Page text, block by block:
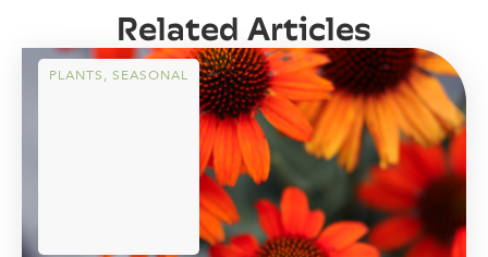
Related Articles
PLANTS, SEASONAL